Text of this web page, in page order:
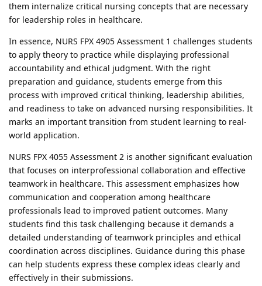
them internalize critical nursing concepts that are necessary
for leadership roles in healthcare.
In essence, NURS FPX 4905 Assessment 1 challenges students
to apply theory to practice while displaying professional
accountability and ethical judgment. With the right
preparation and guidance, students emerge from this
process with improved critical thinking, leadership abilities,
and readiness to take on advanced nursing responsibilities. It
marks an important transition from student learning to real-
world application.
NURS FPX 4055 Assessment 2 is another significant evaluation
that focuses on interprofessional collaboration and effective
teamwork in healthcare. This assessment emphasizes how
communication and cooperation among healthcare
professionals lead to improved patient outcomes. Many
students find this task challenging because it demands a
detailed understanding of teamwork principles and ethical
coordination across disciplines. Guidance during this phase
can help students express these complex ideas clearly and
effectively in their submissions.